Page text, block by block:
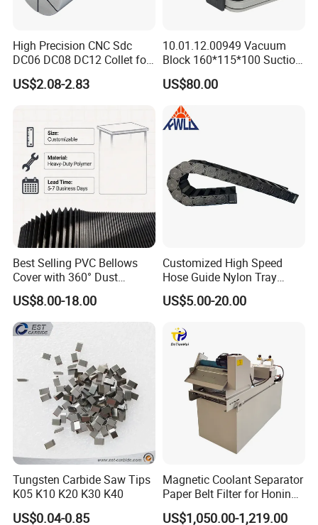
High Precision CNC Sdc
DC06 DC08 DC12 Collet for
Tool Holder Engraving
Machine
US$2.08-2.83
10.01.12.00949 Vacuum
Block 160*115*100 Suction
Cup for Woodworking CNC
US$80.00
Best Selling PVC Bellows
Cover with 360° Dust
0.6mm Frame for CNC
Machines and Laser Cutting
Equipment
US$8.00-18.00
Customized High Speed
Hose Guide Nylon Tray
Chain Black Cable Chain
US$5.00-20.00
Tungsten Carbide Saw Tips
K05 K10 K20 K30 K40
US$0.04-0.85
Magnetic Coolant Separator
Paper Belt Filter for Honing
Machine
US$1,050.00-1,219.00